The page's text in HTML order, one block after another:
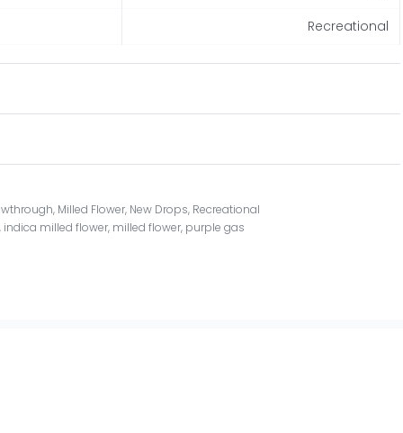
Recreational
, Milled Flower, New Drops, Recreational
, indica milled flower, milled flower, purple gas